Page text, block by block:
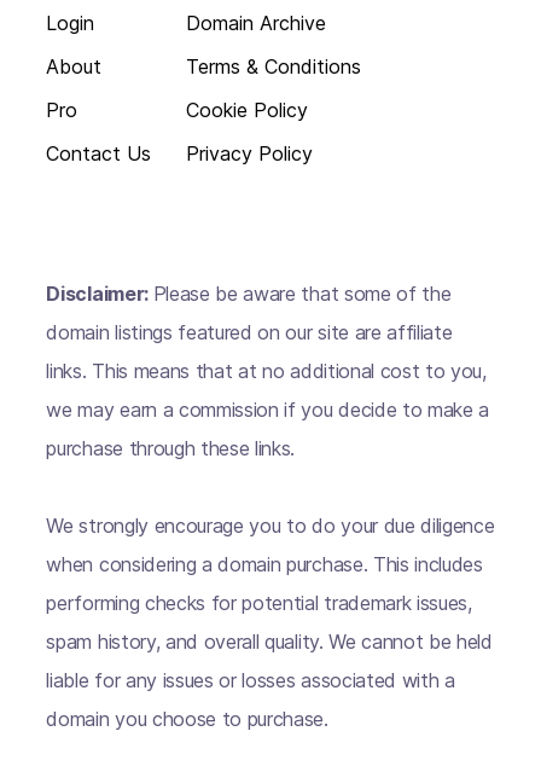
Login
About
Pro
Contact Us
Domain Archive
Terms & Conditions
Cookie Policy
Privacy Policy
Disclaimer: Please be aware that some of the
domain listings featured on our site are affiliate
links. This means that at no additional cost to you,
we may earn a commission if you decide to make a
purchase through these links.
We strongly encourage you to do your due diligence
when considering a domain purchase. This includes
performing checks for potential trademark issues,
spam history, and overall quality. We cannot be held
liable for any issues or losses associated with a
domain you choose to purchase.